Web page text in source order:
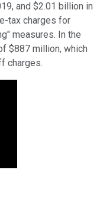
and $2.01 billion in
tax charges for
measures. In the
$887 million, which
charges.